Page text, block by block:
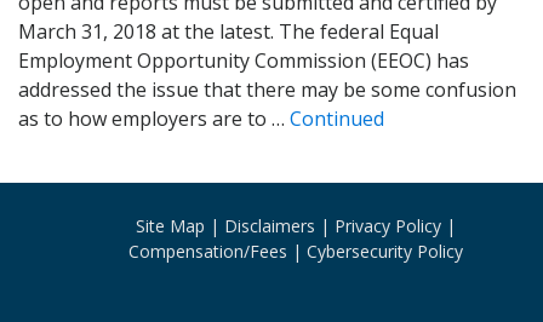
March 31, 2018 at the latest. The federal Equal
Employment Opportunity Commission (EEOC) has
addressed the issue that there may be some confusion
as to how employers are to … Continued
Site Map Disclaimers
Privacy Policy
Compensation/Fees
Cybersecurity Policy